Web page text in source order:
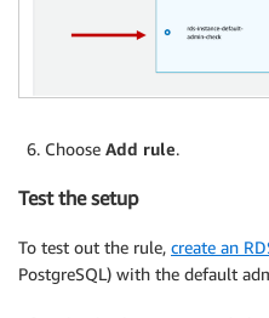
Choose Add rule.
Test the setup
To test out the rule, create an
PostgreSQL) with the default